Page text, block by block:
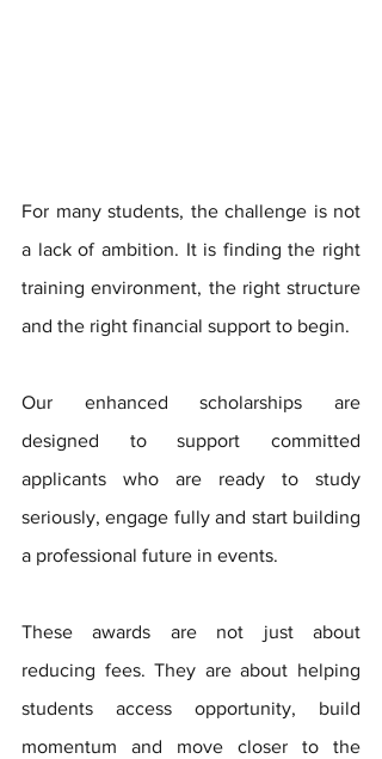
For many students, the challenge is not
a lack of ambition. It is finding the right
training environment, the right structure
and the right financial support to begin.
Our enhanced scholarships are
designed to support committed
applicants who are ready to study
seriously, engage fully and start building
a professional future in events.
These awards are not just about
reducing fees. They are about helping
students access opportunity, build
momentum and move closer to the